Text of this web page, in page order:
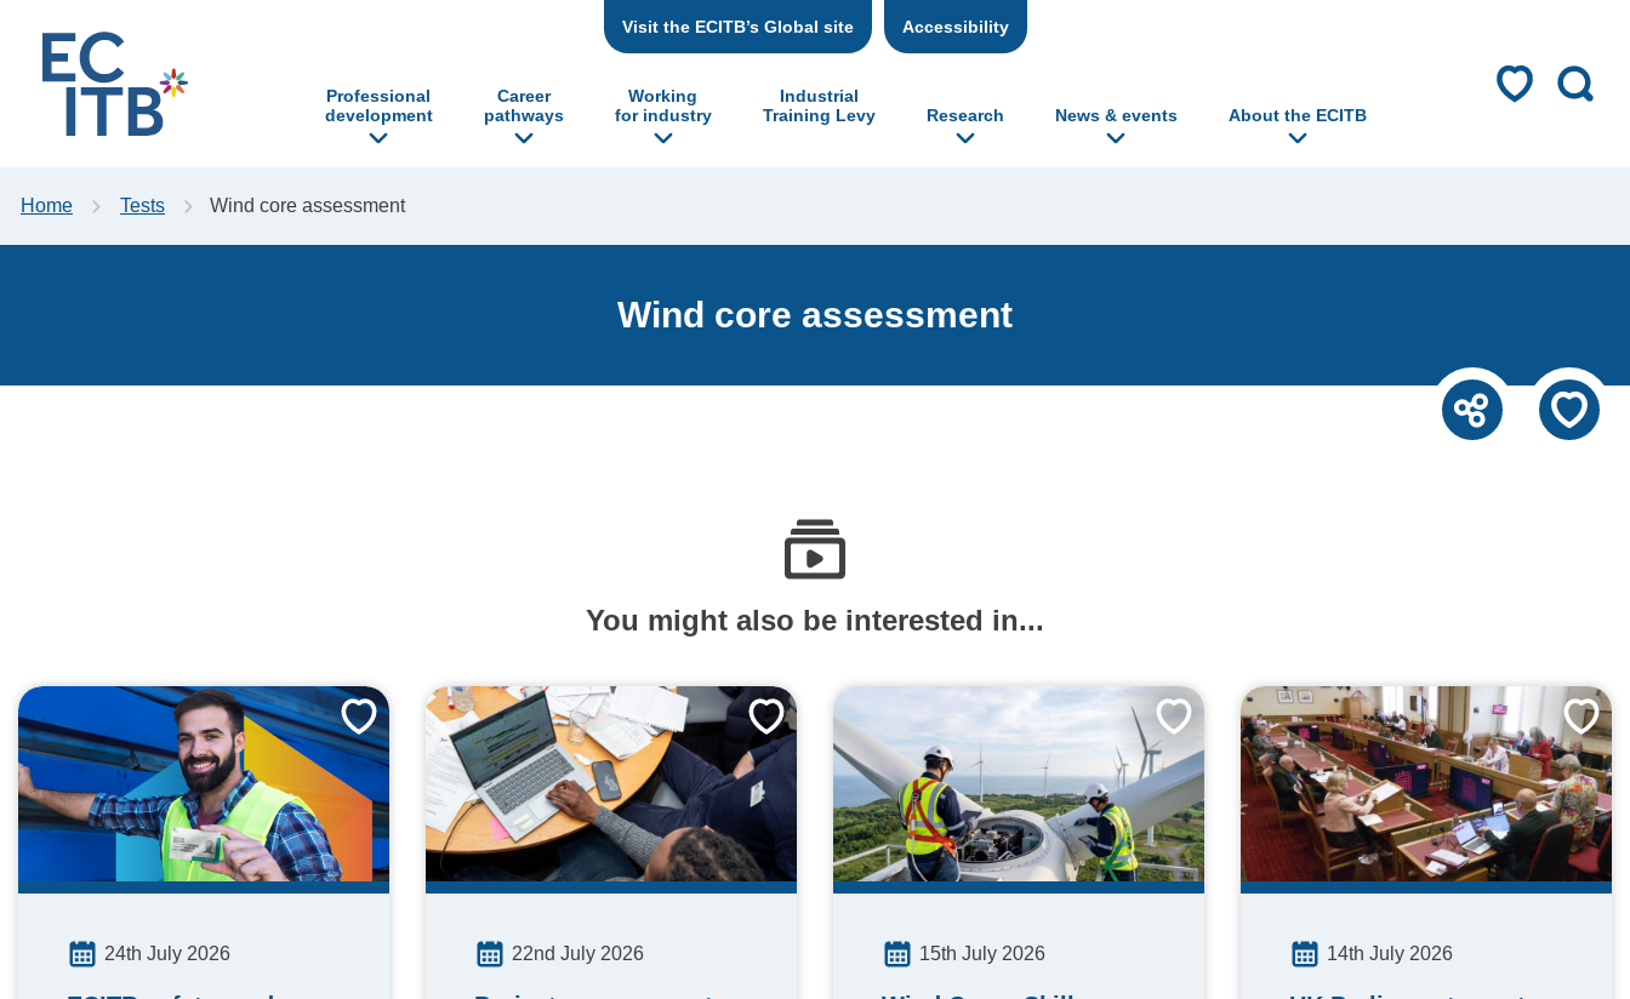
to content Visit the ECITB’s Global site Accessibility
Professional
development
Career
pathways
Working
for industry
Industrial
Training Levy
Research News & events About the ECITB
Home Tests Wind core assessment
Wind core assessment
You might also be interested in...
24th July 2026 22nd July 2026 15th July 2026 14th July 2026